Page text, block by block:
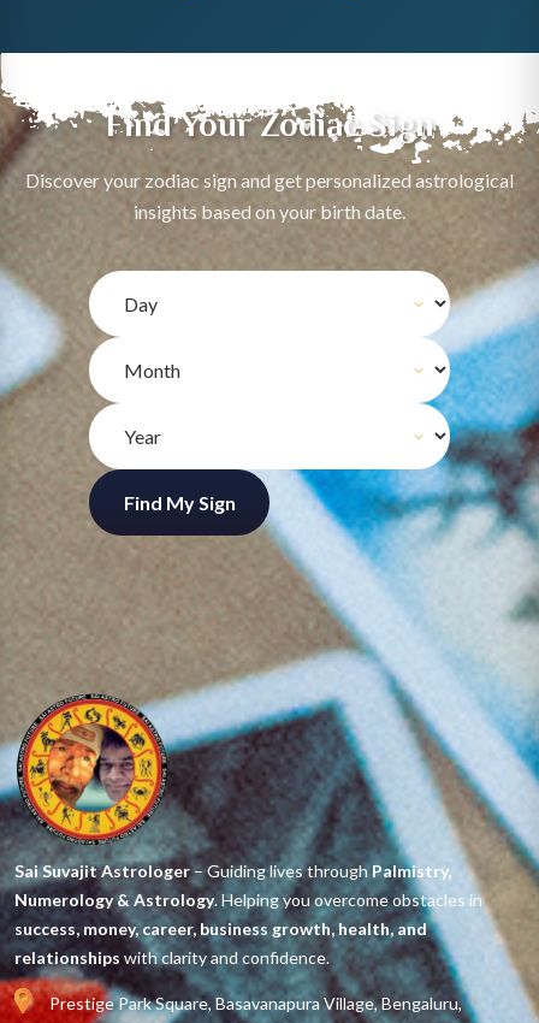
Find Your Zodiac Sign
Discover your zodiac sign and get personalized astrological
insights based on your birth date.
Find My Sign
Sai Suvajit Astrologer – Guiding lives through Palmistry,
Numerology & Astrology. Helping you overcome obstacles in
success, money, career, business growth, health, and
relationships with clarity and confidence.
Prestige Park Square, Basavanapura Village, Bengaluru,